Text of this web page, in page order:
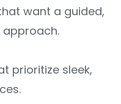
want a guided,
prioritize sleek,